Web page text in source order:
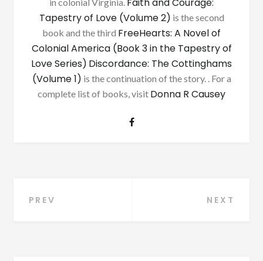
Tapestry of Love (Volume 2) is the second
book and the third FreeHearts: A Novel of
Colonial America (Book 3 in the Tapestry of
Love Series) Discordance: The Cottinghams
(Volume 1) is the continuation of the story. . For a
complete list of books, visit Donna R Causey
Post
PREV NEXT